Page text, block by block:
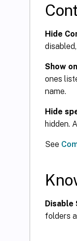
Hide
Show
ones
name.
Hide
hidden.
See
Disable
folders